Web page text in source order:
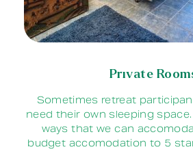
Private
Sometimes retreat
need their own sleeping
ways that we can
budget accomodation to 5